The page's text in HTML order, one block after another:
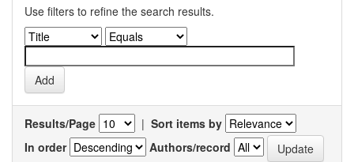
Use filters to refine the search results.
Results/Page | Sort items by
In order
Authors/record